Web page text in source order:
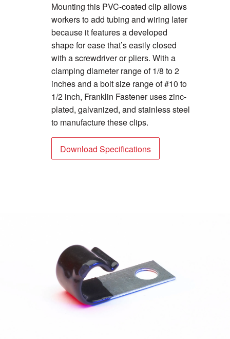
Mounting this PVC-coated clip allows
workers to add tubing and wiring later
because it features a developed
shape for ease that’s easily closed
with a screwdriver or pliers. With a
clamping diameter range of 1/8 to 2
inches and a bolt size range of #10 to
1/2 inch, Franklin Fastener uses zinc-
plated, galvanized, and stainless steel
to manufacture these clips.
Download Specifications